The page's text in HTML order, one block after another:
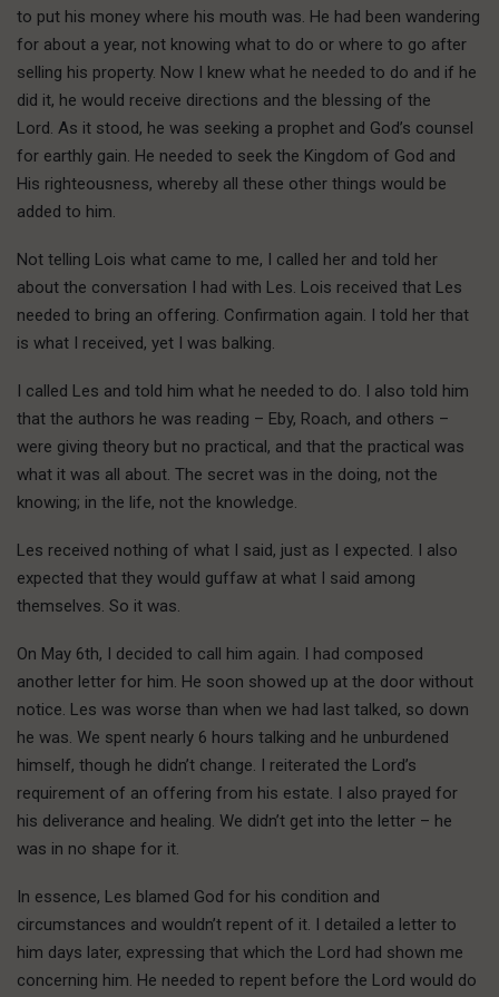
to put his money where his mouth was. He had been wandering
for about a year, not knowing what to do or where to go after
selling his property. Now I knew what he needed to do and if he
did it, he would receive directions and the blessing of the
Lord. As it stood, he was seeking a prophet and God’s counsel
for earthly gain. He needed to seek the Kingdom of God and
His righteousness, whereby all these other things would be
added to him.
Not telling Lois what came to me, I called her and told her
about the conversation I had with Les. Lois received that Les
needed to bring an offering. Confirmation again. I told her that
is what I received, yet I was balking.
I called Les and told him what he needed to do. I also told him
that the authors he was reading – Eby, Roach, and others –
were giving theory but no practical, and that the practical was
what it was all about. The secret was in the doing, not the
knowing; in the life, not the knowledge.
Les received nothing of what I said, just as I expected. I also
expected that they would guffaw at what I said among
themselves. So it was.
On May 6th, I decided to call him again. I had composed
another letter for him. He soon showed up at the door without
notice. Les was worse than when we had last talked, so down
he was. We spent nearly 6 hours talking and he unburdened
himself, though he didn’t change. I reiterated the Lord’s
requirement of an offering from his estate. I also prayed for
his deliverance and healing. We didn’t get into the letter – he
was in no shape for it.
In essence, Les blamed God for his condition and
circumstances and wouldn’t repent of it. I detailed a letter to
him days later, expressing that which the Lord had shown me
concerning him. He needed to repent before the Lord would do